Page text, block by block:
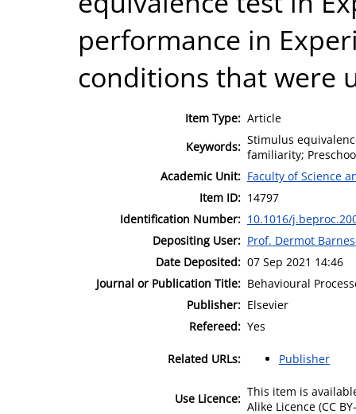
performance in
conditions that were
Item Type: Article
Keywords: Stimulus
familiarity;
Academic Unit: Faculty of Science
Item ID: 14797
Identification Number: 10.1016/
Depositing User: Prof. Dermot
Date Deposited: 07 Sep 2021 14:46
Journal or Publication Title: Behavioural
Publisher: Elsevier
Refereed: Yes
Related URLs: Publisher
Use Licence: This item is
Alike Licence (CC